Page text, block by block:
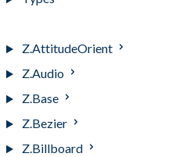
Z.AttitudeOrient
Z.Audio
Z.Base
Z.Bezier
Z.Billboard